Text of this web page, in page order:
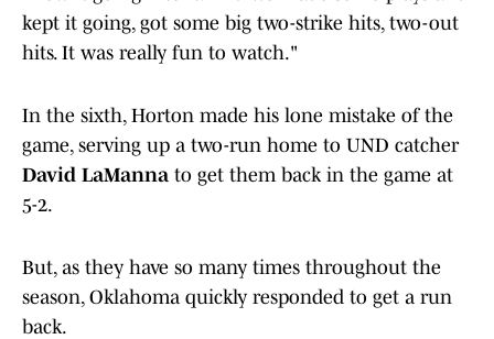
kept it going, got some big two-strike hits, two-out
hits. It was really fun to watch."
In the sixth, Horton made his lone mistake of the
game, serving up a two-run home to UND catcher
David LaManna to get them back in the game at
5-2.
But, as they have so many times throughout the
season, Oklahoma quickly responded to get a run
back.